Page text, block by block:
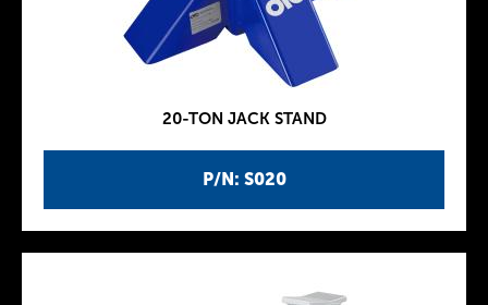
P/N: S020
20-TON JACK STAND